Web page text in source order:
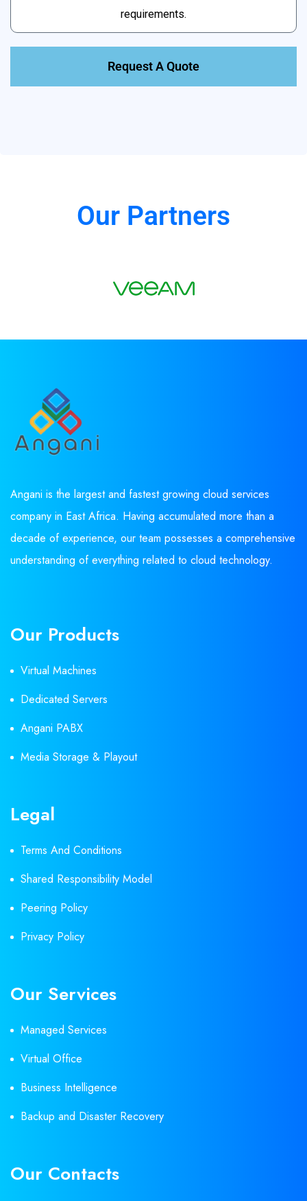
requirements.
Request A Quote
Our Partners
Angani is the largest and fastest growing cloud services
company in East Africa. Having accumulated more than a
decade of experience, our team possesses a comprehensive
understanding of everything related to cloud technology.
Our Products
Virtual Machines
Dedicated Servers
Angani PABX
Media Storage & Playout
Legal
Terms And Conditions
Shared Responsibility Model
Peering Policy
Privacy Policy
Our Services
Managed Services
Virtual Office
Business Intelligence
Backup and Disaster Recovery
Our Contacts